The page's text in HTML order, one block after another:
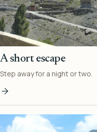
A short escape
Step away for a night or two.